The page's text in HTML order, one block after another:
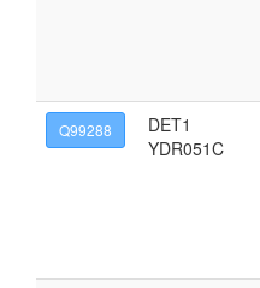
Q99288
DET1
YDR051C